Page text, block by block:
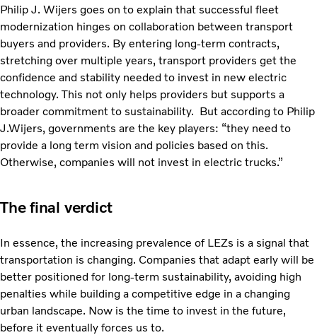
Philip J. Wijers goes on to explain that successful fleet
modernization hinges on collaboration between transport
buyers and providers. By entering long-term contracts,
stretching over multiple years, transport providers get the
confidence and stability needed to invest in new electric
technology. This not only helps providers but supports a
broader commitment to sustainability. But according to Philip
J.Wijers, governments are the key players: “they need to
provide a long term vision and policies based on this.
Otherwise, companies will not invest in electric trucks.”
The final verdict
In essence, the increasing prevalence of LEZs is a signal that
transportation is changing. Companies that adapt early will be
better positioned for long-term sustainability, avoiding high
penalties while building a competitive edge in a changing
urban landscape. Now is the time to invest in the future,
before it eventually forces us to.